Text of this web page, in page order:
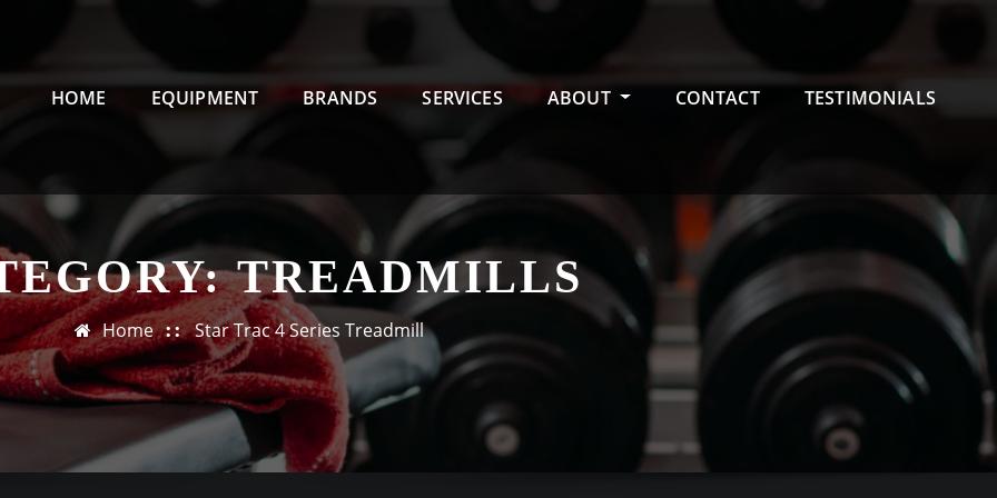
HOME
EQUIPMENT BRANDS SERVICES ABOUT CONTACT TESTIMONIALS
TREADMILLS
Home Star Trac 4 Series Treadmill